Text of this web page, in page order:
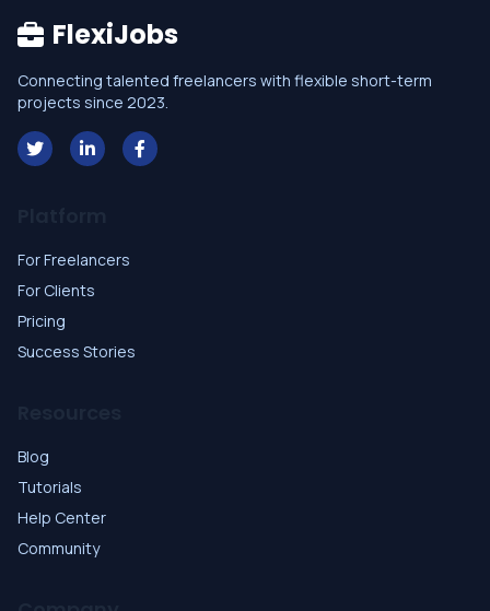
FlexiJobs
Connecting talented freelancers with flexible short-term
projects since 2023.
For Freelancers
For Clients
Pricing
Success Stories
Blog
Tutorials
Help Center
Community